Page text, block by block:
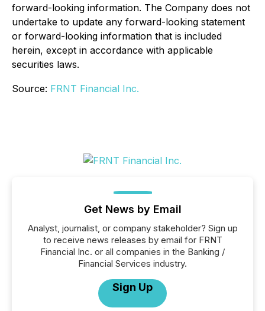
forward-looking information. The Company does not
undertake to update any forward-looking statement
or forward-looking information that is included
herein, except in accordance with applicable
securities laws.
Source: FRNT Financial Inc.
Get News by Email
Analyst, journalist, or company stakeholder? Sign up
to receive news releases by email for FRNT
Financial Inc. or all companies in the Banking /
Financial Services industry.
Sign Up